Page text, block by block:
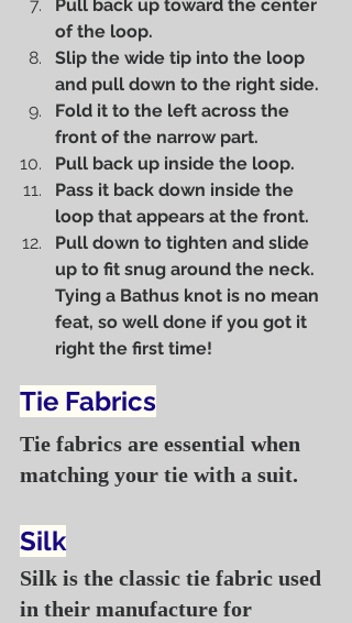
Pull back up toward the center
of the loop.
Slip the wide tip into the loop
and pull down to the right side.
Fold it to the left across the
front of the narrow part.
Pull back up inside the loop.
Pass it back down inside the
loop that appears at the front.
Pull down to tighten and slide
up to fit snug around the neck.
Tying a Bathus knot is no mean
feat, so well done if you got it
right the first time!
Tie Fabrics
Tie fabrics are essential when
matching your tie with a suit.
Silk
Silk is the classic tie fabric used
in their manufacture for